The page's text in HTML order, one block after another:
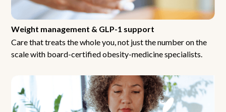
Weight management & GLP-1 support
Care that treats the whole you, not just the number on the
scale with board-certified obesity-medicine specialists.